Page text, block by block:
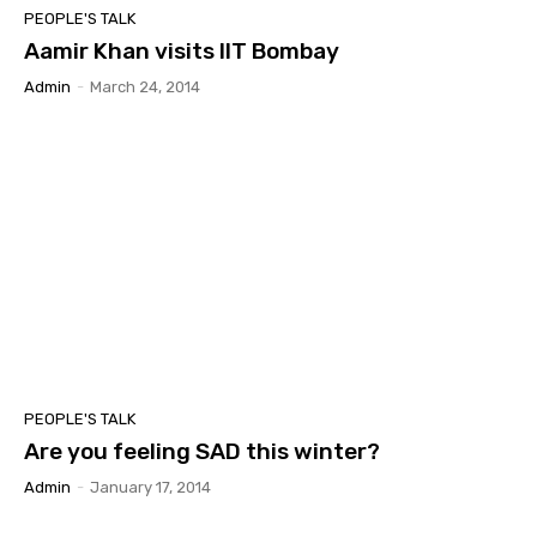
PEOPLE'S TALK
Aamir Khan visits IIT Bombay
Admin - March 24, 2014
PEOPLE'S TALK
Are you feeling SAD this winter?
Admin - January 17, 2014